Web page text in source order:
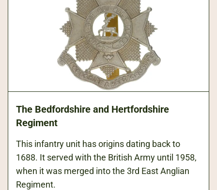
The Bedfordshire and Hertfordshire
Regiment
This infantry unit has origins dating back to
1688. It served with the British Army until 1958,
when it was merged into the 3rd East Anglian
Regiment.